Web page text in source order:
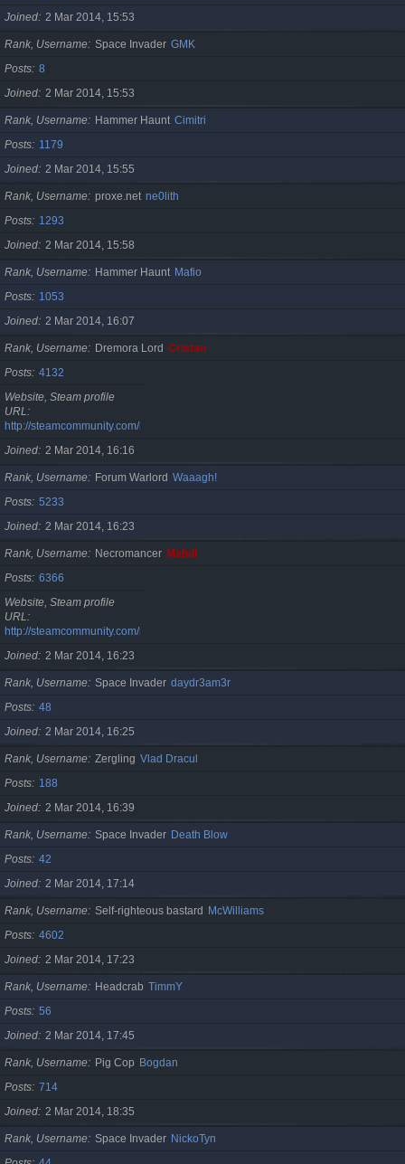
Joined 2 Mar 2014, 15:53
Rank, Username Space Invader GMK
Posts 8
Joined 2 Mar 2014, 15:53
Rank, Username Hammer Haunt Cimitri
Posts
1179
Joined 2 Mar 2014, 15:55
Rank, Username proxe.net ne0lith
Posts
1293
Joined 2 Mar 2014, 15:58
Rank, Username Hammer Haunt Mafio
Posts
1053
Joined 2 Mar 2014, 16:07
Rank, Username Dremora Lord Cristan
Posts 4132
Website, Steam profile
URL
http://steamcommunity.com/id/cristan
Joined 2 Mar 2014, 16:16
Rank, Username Forum Warlord Waaagh!
Posts 5233
Joined 2 Mar 2014, 16:23
Rank, Username Necromancer Mahdi
Posts 6366
Website, Steam profile
URL
http://steamcommunity.com/id/gherasimr
Joined 2 Mar 2014, 16:23
Rank, Username Space Invader daydr3am3r
Posts 48
Joined 2 Mar 2014, 16:25
Rank, Username Zergling Vlad Dracul
Posts
188
Joined 2 Mar 2014, 16:39
Rank, Username Space Invader Death Blow
Posts 42
Joined 2 Mar 2014, 17:14
Rank, Username Self-righteous bastard
McWilliams
Posts 4602
Joined 2 Mar 2014, 17:23
Rank, Username Headcrab TimmY
Posts 56
Joined 2 Mar 2014, 17:45
Rank, Username Pig Cop Bogdan
Posts 714
Joined 2 Mar 2014, 18:35
Rank, Username Space Invader NickoTyn